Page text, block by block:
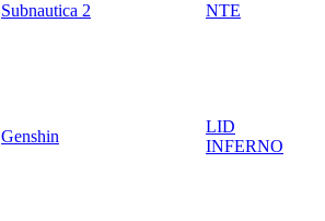
Subnautica 2 NTE
Genshin
LID
INFERNO